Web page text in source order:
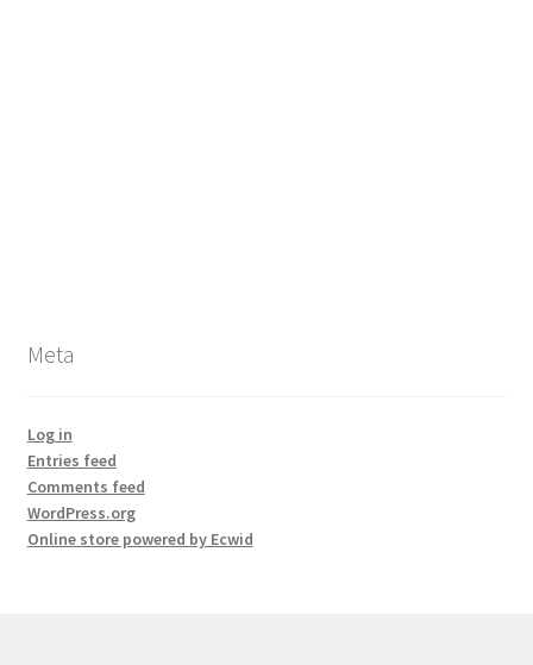
Meta
Log in
Entries feed
Comments feed
WordPress.org
Online store powered by Ecwid